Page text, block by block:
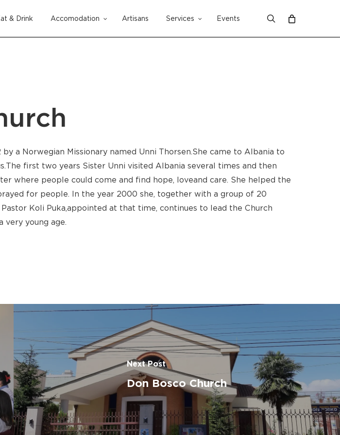
& Drink Accomodation Artisans Services Events search
Cart
a Norwegian Missionary named Unni Thorsen. She came to Albania to
The first two years Sister Unni visited Albania several times and then
where people could come and find hope, love and care. She helped the
for people. In the year 2000 she, together with a group of 20
Koli Puka, appointed at that time, continues to lead the Church
very young age.
Next Post
Don Bosco Church